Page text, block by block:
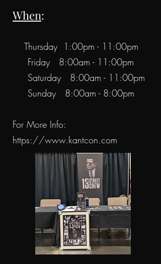
When:
Thursday 1:00pm - 11:00pm
Friday 8:00am - 11:00pm
Saturday 8:00am - 11:00pm
Sunday 8:00am - 8:00pm
For More Info:
https://www.kantcon.com